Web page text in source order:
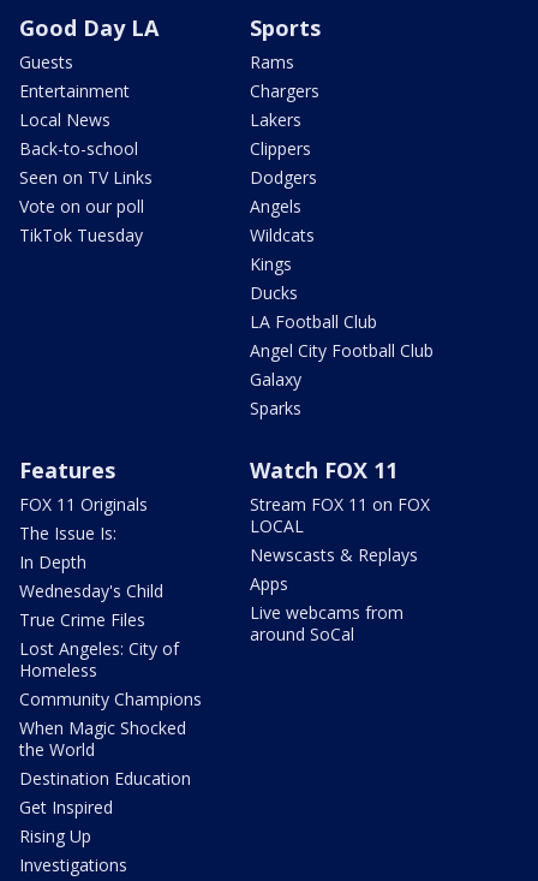
Good Day LA
Guests
Entertainment
Local News
Back-to-school
Seen on TV Links
Vote on our poll
TikTok Tuesday
Sports
Rams
Chargers
Lakers
Clippers
Dodgers
Angels
Wildcats
Kings
Ducks
LA Football Club
Angel City Football Club
Galaxy
Sparks
Features
FOX 11 Originals
The Issue Is:
In Depth
Wednesday's Child
True Crime Files
Lost Angeles: City of
Homeless
Community Champions
When Magic Shocked
the World
Destination Education
Get Inspired
Rising Up
Investigations
Watch FOX 11
Stream FOX 11 on FOX
LOCAL
Newscasts & Replays
Apps
Live webcams from
around SoCal